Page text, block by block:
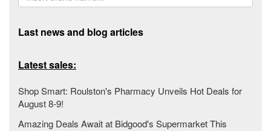
Last news and blog articles
Latest sales:
Shop Smart: Roulston's Pharmacy Unveils Hot Deals for
August 8-9!
Amazing Deals Await at Bidgood's Supermarket This